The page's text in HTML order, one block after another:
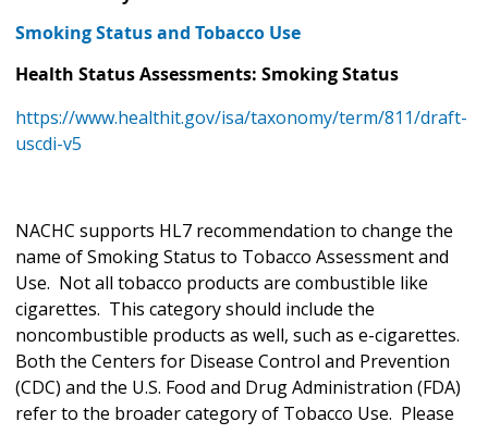
Smoking Status and Tobacco Use
Health Status Assessments: Smoking Status
https://www.healthit.gov/isa/taxonomy/term/811/draft-
uscdi-v5
NACHC supports HL7 recommendation to change the
name of Smoking Status to Tobacco Assessment and
Use. Not all tobacco products are combustible like
cigarettes. This category should include the
noncombustible products as well, such as e-cigarettes.
Both the Centers for Disease Control and Prevention
(CDC) and the U.S. Food and Drug Administration (FDA)
refer to the broader category of Tobacco Use. Please